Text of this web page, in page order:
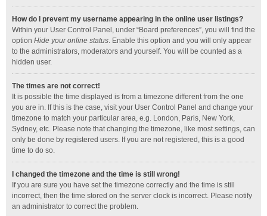
How do I prevent my username appearing in the online user listings?
Within your User Control Panel, under “Board preferences”, you will find the
option Hide your online status. Enable this option and you will only appear
to the administrators, moderators and yourself. You will be counted as a
hidden user.
The times are not correct!
It is possible the time displayed is from a timezone different from the one
you are in. If this is the case, visit your User Control Panel and change your
timezone to match your particular area, e.g. London, Paris, New York,
Sydney, etc. Please note that changing the timezone, like most settings, can
only be done by registered users. If you are not registered, this is a good
time to do so.
I changed the timezone and the time is still wrong!
If you are sure you have set the timezone correctly and the time is still
incorrect, then the time stored on the server clock is incorrect. Please notify
an administrator to correct the problem.